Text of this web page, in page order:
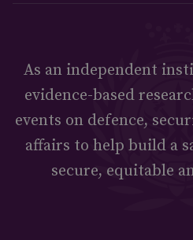
As an independent
evidence-based
events on defence,
affairs to help build a
secure, equitable